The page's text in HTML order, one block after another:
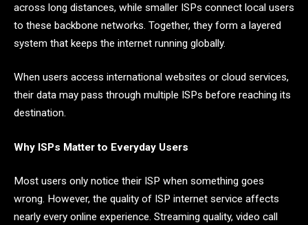
across long distances, while smaller ISPs connect local users
to these backbone networks. Together, they form a layered
system that keeps the internet running globally.
When users access international websites or cloud services,
their data may pass through multiple ISPs before reaching its
destination.
Why ISPs Matter to Everyday Users
Most users only notice their ISP when something goes
wrong. However, the quality of ISP internet service affects
nearly every online experience. Streaming quality, video call